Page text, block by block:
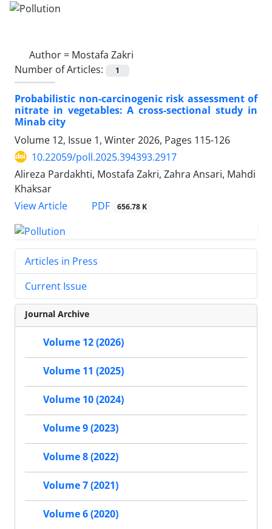
Author = Mostafa Zakri
Number of Articles:
1
Probabilistic non-carcinogenic risk assessment of
nitrate in vegetables: A cross-sectional study in
Minab city
Volume 12, Issue 1, Winter 2026, Pages 115-126
10.22059/poll.2025.394393.2917
Alireza Pardakhti, Mostafa Zakri, Zahra Ansari, Mahdi
Khaksar
View Article
PDF 656.78 K
Articles in Press
Current Issue
Journal Archive
Volume 12 (2026)
Volume 11 (2025)
Volume 10 (2024)
Volume 9 (2023)
Volume 8 (2022)
Volume 7 (2021)
Volume 6 (2020)